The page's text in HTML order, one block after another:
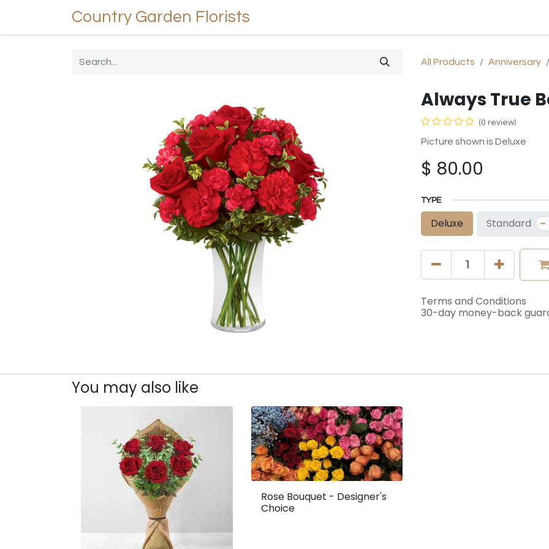
Country Garden Florists
All Products Anniversary
Always True
(0 review)
Picture shown is Deluxe
$ 80.00
TYPE
Deluxe Standard -
Terms and Conditions
30-day money-back
You may also like
Rose Bouquet - Designer's
Choice